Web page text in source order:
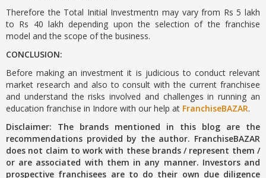
Therefore the Total Initial Investmentn may vary from Rs 5 lakh
to Rs 40 lakh depending upon the selection of the franchise
model and the scope of the business.
CONCLUSION:
Before making an investment it is judicious to conduct relevant
market research and also to consult with the current franchisee
and understand the risks involved and challenges in running an
education franchise in Indore with our help at FranchiseBAZAR.
Disclaimer: The brands mentioned in this blog are the
recommendations provided by the author. FranchiseBAZAR
does not claim to work with these brands / represent them /
or are associated with them in any manner. Investors and
prospective franchisees are to do their own due diligence